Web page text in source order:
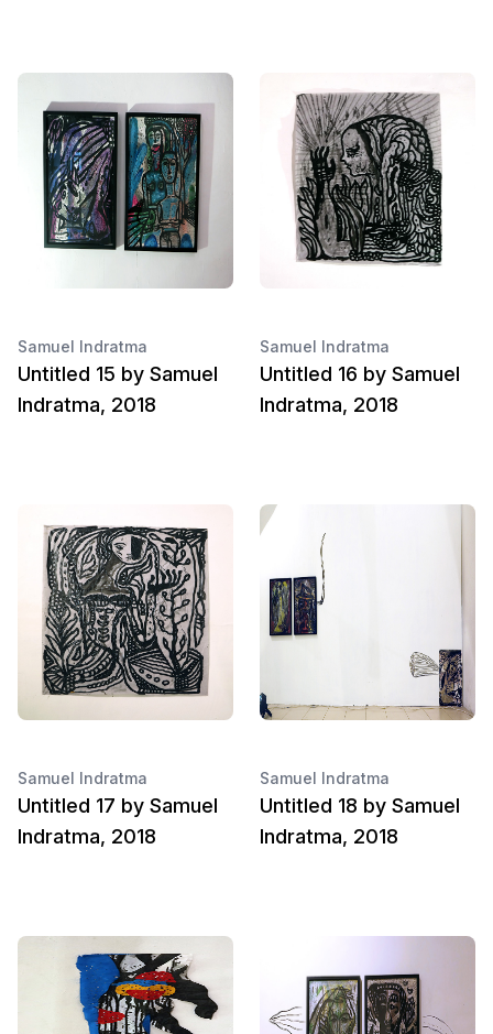
Samuel Indratma
Untitled 15 by Samuel
Indratma, 2018
Samuel Indratma
Untitled 16 by Samuel
Indratma, 2018
Samuel Indratma
Untitled 17 by Samuel
Indratma, 2018
Samuel Indratma
Untitled 18 by Samuel
Indratma, 2018